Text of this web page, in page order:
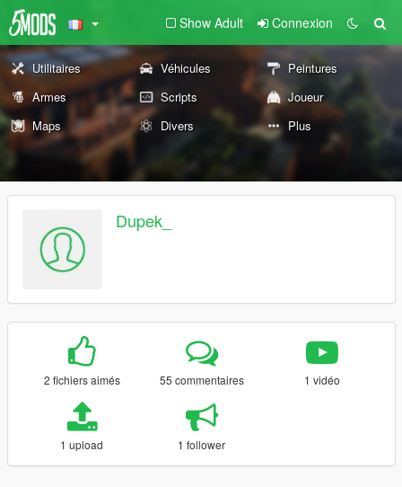
Show Adult Connexion
Utilitaires Véhicules
Peintures
Armes
Scripts
Joueur
Maps
Divers Plus
Dupek_
2 fichiers aimés 55 commentaires 1 vidéo
1 upload 1 follower